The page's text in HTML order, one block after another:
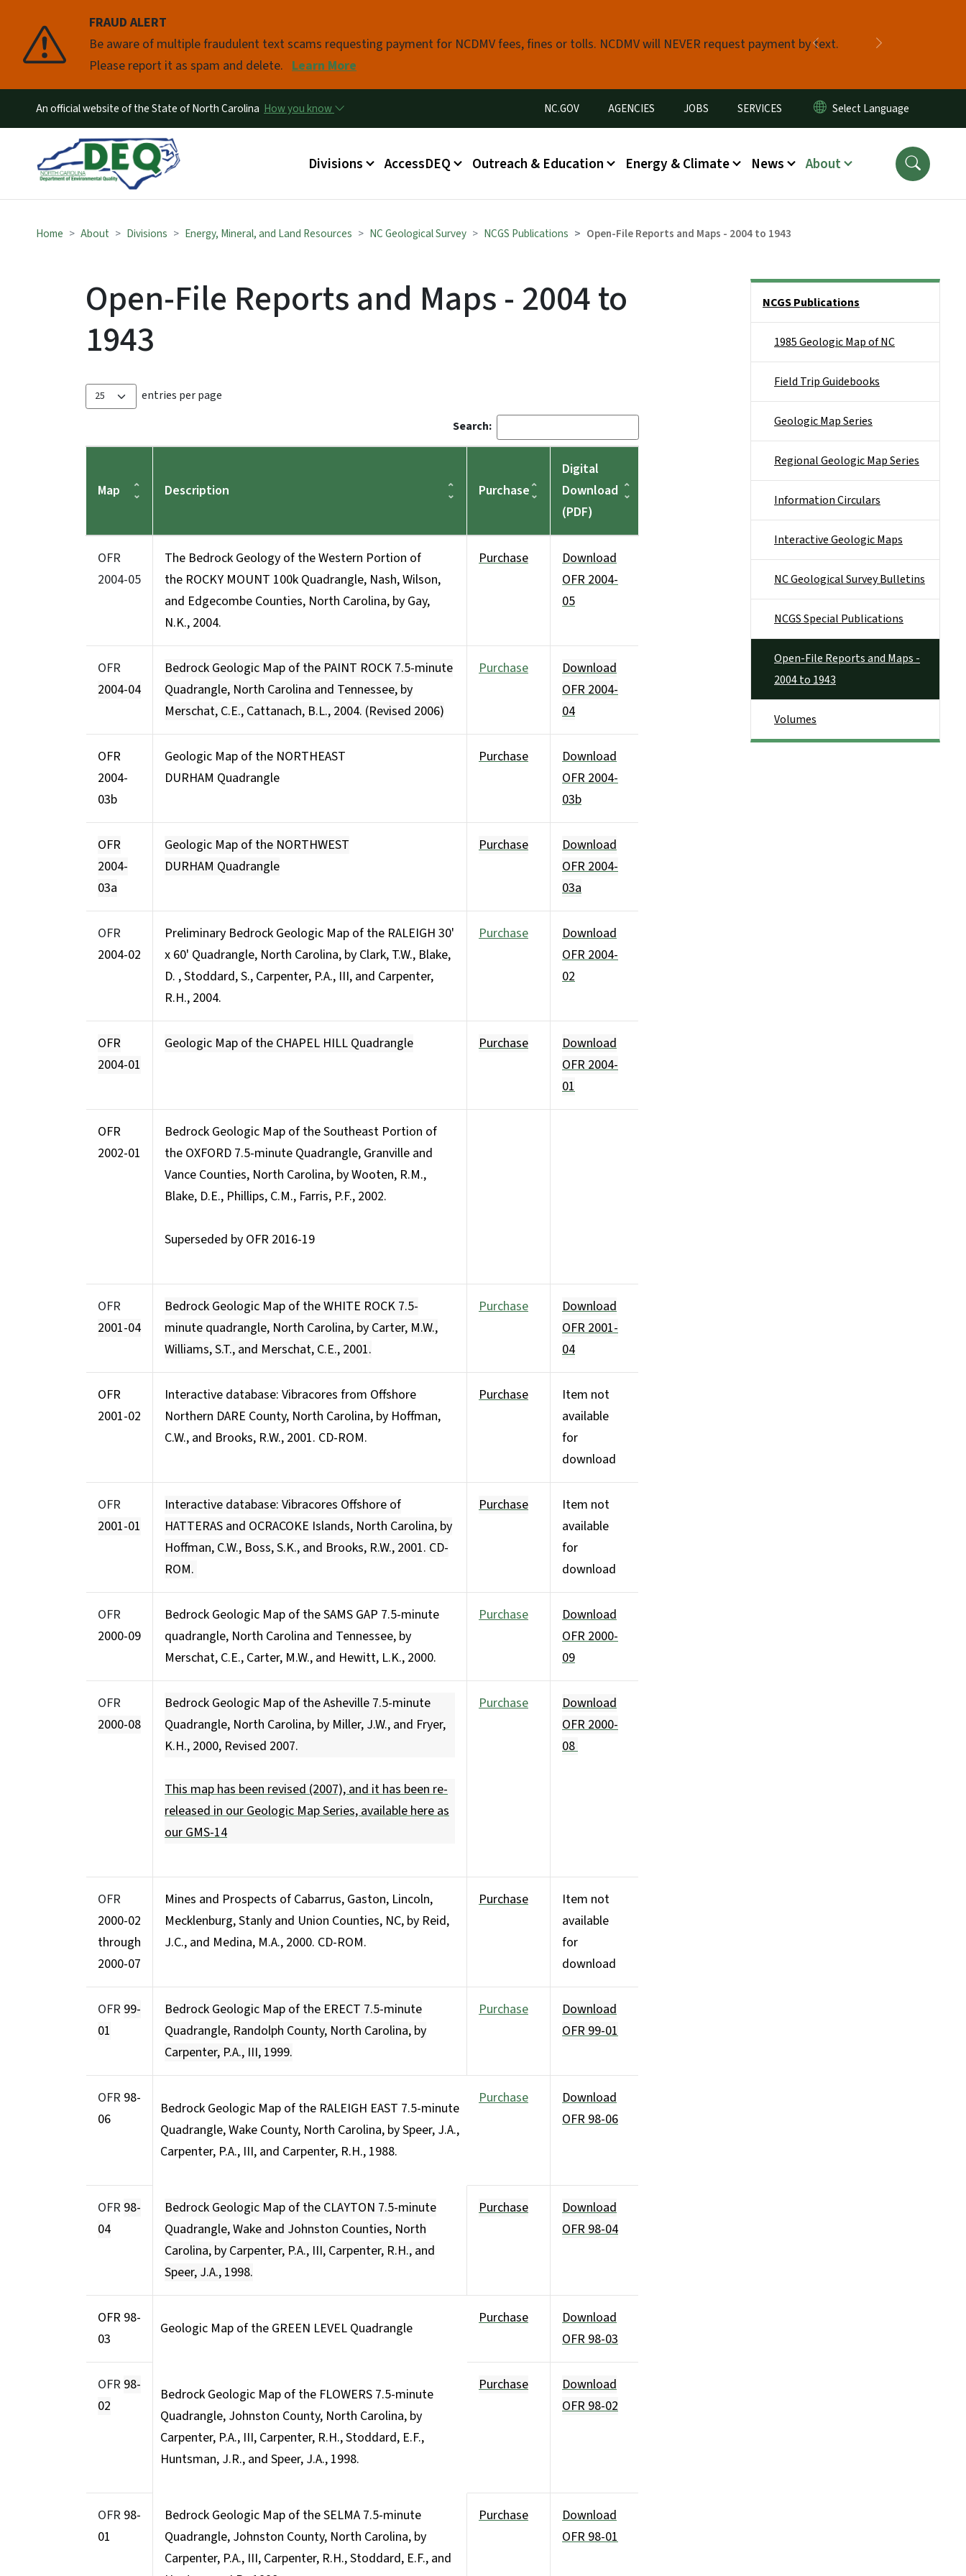
FRAUD ALERT
Be aware of multiple fraudulent text scams requesting payment for NCDMV fees, fines or tolls. NCDMV will NEVER request payment by text.
Please report it as spam and delete. Learn More
Previous
Pause
An official website of the State of North Carolina How you know Utility Menu
NC.GOV AGENCIES JOBS SERVICES
Main menu
Divisions AccessDEQ Outreach & Education Energy & Climate News About
Home About Divisions Energy, Mineral, and Land Resources NC Geological Survey NCGS Publications Open-File Reports and Maps - 2004 to 1943
Open-File Reports and Maps - 2004 to
1943
entries per page
Search:
Map Description Purchase
Digital
Download
(PDF)
OFR
2004-05
The Bedrock Geology of the Western Portion of
the ROCKY MOUNT 100k Quadrangle, Nash, Wilson,
and Edgecombe Counties, North Carolina, by Gay,
N.K., 2004.
Purchase
Download
OFR 2004-
05
OFR
2004-04
Bedrock Geologic Map of the PAINT ROCK 7.5-minute
Quadrangle, North Carolina and Tennessee, by
Merschat, C.E., Cattanach, B.L., 2004. (Revised 2006)
Purchase
Download
OFR 2004-
04
OFR
2004-
03b
Geologic Map of the NORTHEAST
DURHAM Quadrangle
Purchase
Download
OFR 2004-
03b
OFR
2004-
03a
Geologic Map of the NORTHWEST
DURHAM Quadrangle
Purchase
Download
OFR 2004-
03a
OFR
2004-02
Preliminary Bedrock Geologic Map of the RALEIGH 30'
x 60' Quadrangle, North Carolina, by Clark, T.W., Blake,
D. , Stoddard, S., Carpenter, P.A., III, and Carpenter,
R.H., 2004.
Purchase
Download
OFR 2004-
02
OFR
2004-01
Geologic Map of the CHAPEL HILL Quadrangle Purchase
Download
OFR 2004-
01
OFR
2002-01
Bedrock Geologic Map of the Southeast Portion of
the OXFORD 7.5-minute Quadrangle, Granville and
Vance Counties, North Carolina, by Wooten, R.M.,
Blake, D.E., Phillips, C.M., Farris, P.F., 2002.
Superseded by OFR 2016-19
OFR
2001-04
Bedrock Geologic Map of the WHITE ROCK 7.5-
minute quadrangle, North Carolina, by Carter, M.W.,
Williams, S.T., and Merschat, C.E., 2001.
Purchase
Download
OFR 2001-
04
OFR
2001-02
Interactive database: Vibracores from Offshore
Northern DARE County, North Carolina, by Hoffman,
C.W., and Brooks, R.W., 2001. CD-ROM.
Purchase
Item not
available
for
download
OFR
2001-01
Interactive database: Vibracores Offshore of
HATTERAS and OCRACOKE Islands, North Carolina, by
Hoffman, C.W., Boss, S.K., and Brooks, R.W., 2001. CD-
ROM.
Purchase
Item not
available
for
download
OFR
2000-09
Bedrock Geologic Map of the SAMS GAP 7.5-minute
quadrangle, North Carolina and Tennessee, by
Merschat, C.E., Carter, M.W., and Hewitt, L.K., 2000.
Purchase
Download
OFR 2000-
09
OFR
2000-08
Bedrock Geologic Map of the Asheville 7.5-minute
Quadrangle, North Carolina, by Miller, J.W., and Fryer,
K.H., 2000, Revised 2007.
This map has been revised (2007), and it has been re-
released in our Geologic Map Series,available here as
ourGMS-14
Purchase
Download
OFR 2000-
08
OFR
2000-02
through
2000-07
Mines and Prospects of Cabarrus, Gaston, Lincoln,
Mecklenburg, Stanly and Union Counties, NC, by Reid,
J.C., and Medina, M.A., 2000. CD-ROM.
Purchase
Item not
available
for
download
OFR 99-
01
Bedrock Geologic Map of the ERECT 7.5-minute
Quadrangle, Randolph County, North Carolina, by
Carpenter, P.A., III, 1999.
Purchase
Download
OFR 99-01
OFR 98-
06
Bedrock Geologic Map of the RALEIGH EAST 7.5-minute
Quadrangle, Wake County, North Carolina, by Speer, J.A.,
Carpenter, P.A., III, and Carpenter, R.H., 1988.
Purchase
Download
OFR 98-06
OFR 98-
04
Bedrock Geologic Map of the CLAYTON 7.5-minute
Quadrangle, Wake and Johnston Counties, North
Carolina, by Carpenter, P.A., III, Carpenter, R.H., and
Speer, J.A., 1998.
Purchase
Download
OFR 98-04
OFR 98-
03
Geologic Map of the GREEN LEVEL Quadrangle
Purchase
Download
OFR 98-03
OFR 98-
02
Bedrock Geologic Map of the FLOWERS 7.5-minute
Quadrangle, Johnston County, North Carolina, by
Carpenter, P.A., III, Carpenter, R.H., Stoddard, E.F.,
Huntsman, J.R., and Speer, J.A., 1998.
Purchase
Download
OFR 98-02
OFR 98-
01
Bedrock Geologic Map of the SELMA 7.5-minute
Quadrangle, Johnston County, North Carolina, by
Carpenter, P.A., III, Carpenter, R.H., Stoddard, E.F., and
Purchase
Download
OFR 98-01
NCGS Publications
1985 Geologic Map of NC
Field Trip Guidebooks
Geologic Map Series
Regional Geologic Map Series
Information Circulars
Interactive Geologic Maps
NC Geological Survey Bulletins
NCGS Special Publications
Open-File Reports and Maps -
2004 to 1943
Volumes